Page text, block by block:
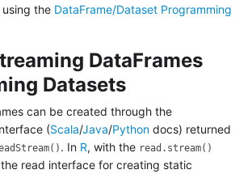
the DataFrame/Dataset Programming
DataFrames
Datasets
can be created through the
(Scala/Java/Python docs) returned
. In R, with the read.stream()
read interface for creating static